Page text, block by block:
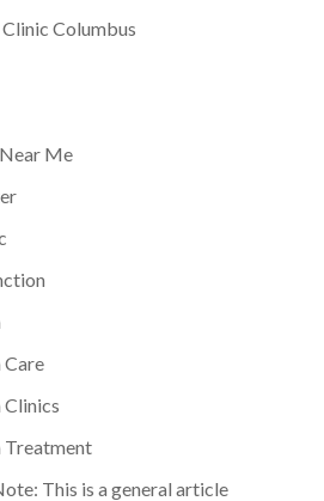
Columbus
Me
Care
Clinics
Treatment
This is a general article